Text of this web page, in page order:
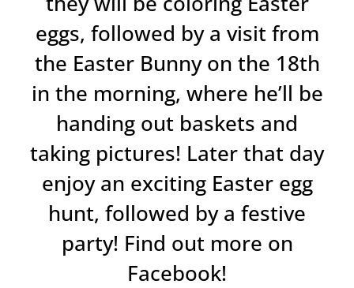
eggs, followed by a visit from
the Easter Bunny on the 18th
in the morning, where he’ll be
handing out baskets and
taking pictures! Later that day
enjoy an exciting Easter egg
hunt, followed by a festive
party! Find out more on
Facebook!